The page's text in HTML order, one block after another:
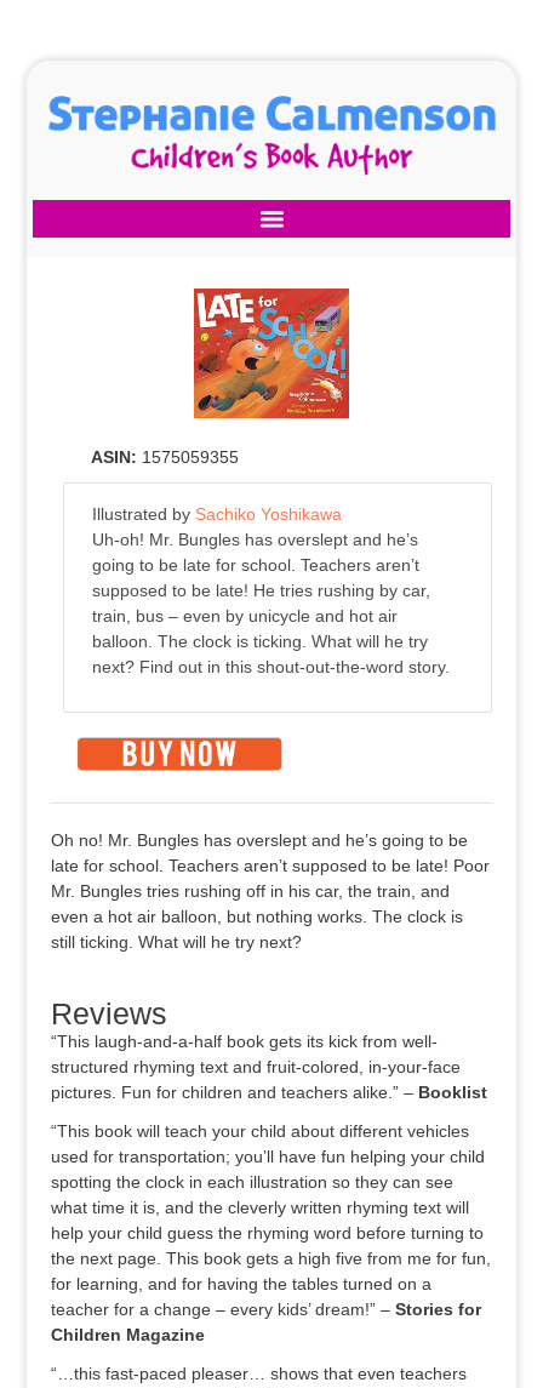
ASIN: 1575059355
Illustrated by Sachiko Yoshikawa
Uh-oh! Mr. Bungles has overslept and he’s
going to be late for school. Teachers aren’t
supposed to be late! He tries rushing by car,
train, bus – even by unicycle and hot air
balloon. The clock is ticking. What will he try
next? Find out in this shout-out-the-word story.
Oh no! Mr. Bungles has overslept and he’s going to be
late for school. Teachers aren’t supposed to be late! Poor
Mr. Bungles tries rushing off in his car, the train, and
even a hot air balloon, but nothing works. The clock is
still ticking. What will he try next?
Reviews
“This laugh-and-a-half book gets its kick from well-
structured rhyming text and fruit-colored, in-your-face
pictures. Fun for children and teachers alike.” – Booklist
“This book will teach your child about different vehicles
used for transportation; you’ll have fun helping your child
spotting the clock in each illustration so they can see
what time it is, and the cleverly written rhyming text will
help your child guess the rhyming word before turning to
the next page. This book gets a high five from me for fun,
for learning, and for having the tables turned on a
teacher for a change – every kids’ dream!” –Stories for
Children Magazine
“…this fast-paced pleaser… shows that even teachers